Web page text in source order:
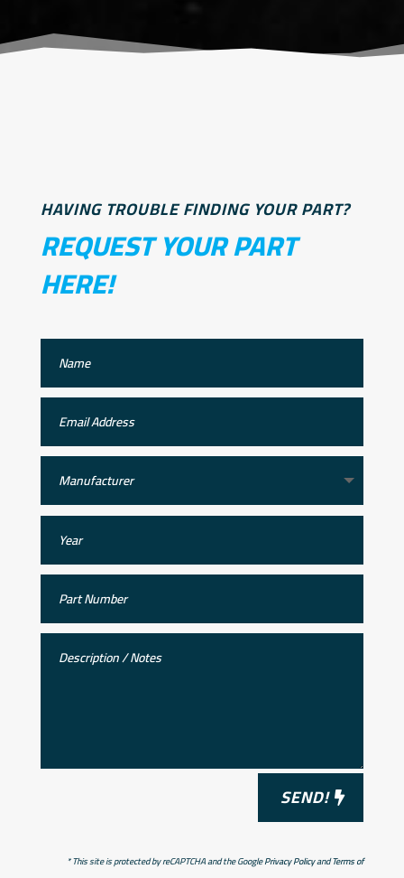
HAVING TROUBLE FINDING YOUR PART?
REQUEST YOUR PART
HERE!
SEND!
* This site is protected by reCAPTCHA and the GooglePrivacy PolicyandTerms of